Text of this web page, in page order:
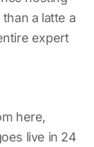
a latte a
expert
here,
live in 24